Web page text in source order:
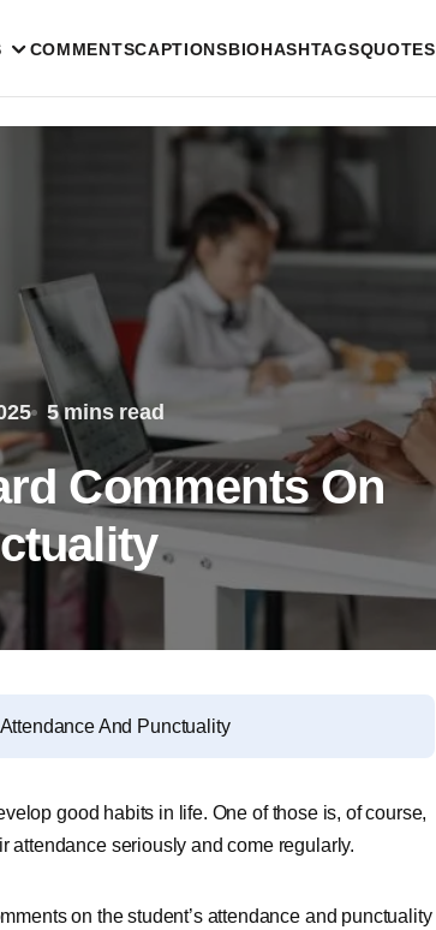
COMMENTSCAPTIONSBIOHASHTAGSQUOTES
5 mins read
Comments On
And Punctuality
good habits in life. One of those is, of course,
attendance seriously and come regularly.
on the student’s attendance and punctuality